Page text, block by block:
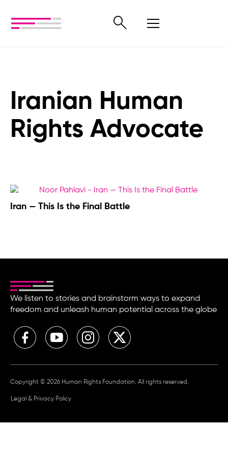
Iranian Human
Rights Advocate
Iran — This Is the Final Battle
We listen to stories and brainstorm ways to expand
freedom and unleash human potential across the globe
Copyright © 2026 Human Rights Foundation. All rights reserved.
Legal & Privacy Policy